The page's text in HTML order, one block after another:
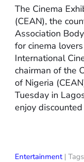
The Cinema
(CEAN), the
Association
for cinema
International
chairman of the
of Nigeria
Tuesday in
enjoy
Entertainment|